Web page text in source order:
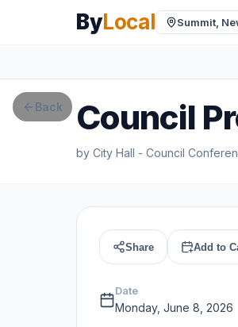
ByLocal Summit,
Back Council
by City Hall - Council
Share Add to
Date
Monday, June 8, 2026